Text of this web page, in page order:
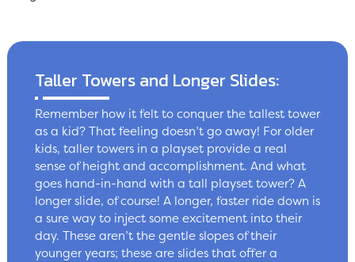
Taller Towers and Longer Slides:
Remember how it felt to conquer the tallest tower
as a kid? That feeling doesn’t go away! For older
kids, taller towers in a playset provide a real
sense of height and accomplishment. And what
goes hand-in-hand with a tall playset tower? A
longer slide, of course! A longer, faster ride down is
a sure way to inject some excitement into their
day. These aren’t the gentle slopes of their
younger years; these are slides that offer a